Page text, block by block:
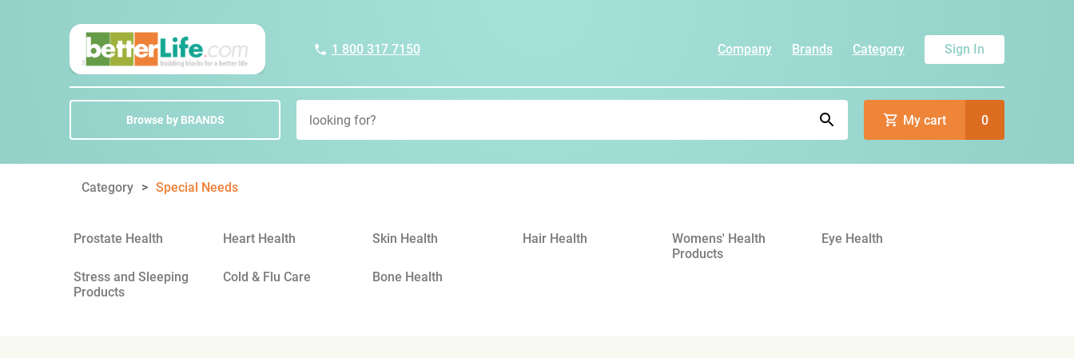
1 800 317 7150 Company Brands Category Sign In
Browse by BRANDS My cart 0
Category Special Needs
Prostate Health Heart Health Skin Health Hair Health
Womens' Health
Products
Eye Health
Stress and Sleeping
Products
Cold & Flu Care Bone Health